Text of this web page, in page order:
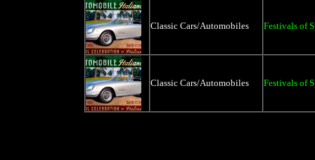
Classic Cars/Automobiles Festivals of
Classic Cars/Automobiles Festivals of